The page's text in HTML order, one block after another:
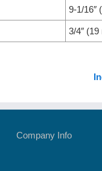
9-1/16″
3/4″
Company Info